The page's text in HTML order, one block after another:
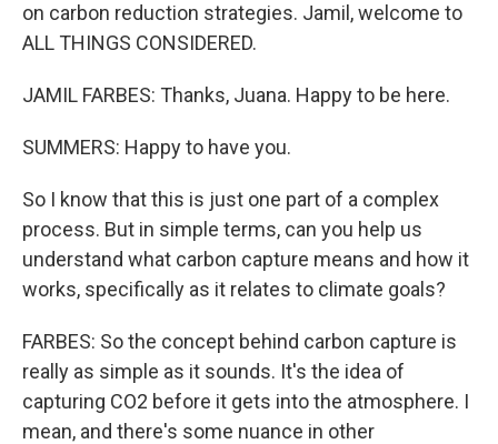
on carbon reduction strategies. Jamil, welcome to
ALL THINGS CONSIDERED.
JAMIL FARBES: Thanks, Juana. Happy to be here.
SUMMERS: Happy to have you.
So I know that this is just one part of a complex
process. But in simple terms, can you help us
understand what carbon capture means and how it
works, specifically as it relates to climate goals?
FARBES: So the concept behind carbon capture is
really as simple as it sounds. It's the idea of
capturing CO2 before it gets into the atmosphere. I
mean, and there's some nuance in other